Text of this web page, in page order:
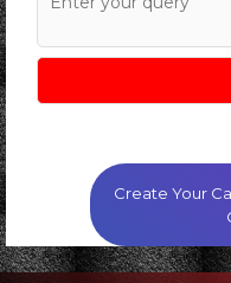
Create Your